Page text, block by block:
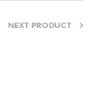
NEXT PRODUCT